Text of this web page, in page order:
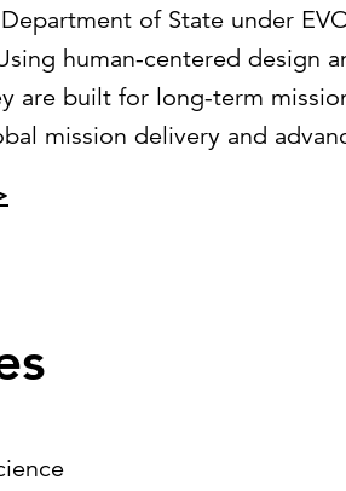
of State under
human-centered design
are built for long-term
mission delivery and